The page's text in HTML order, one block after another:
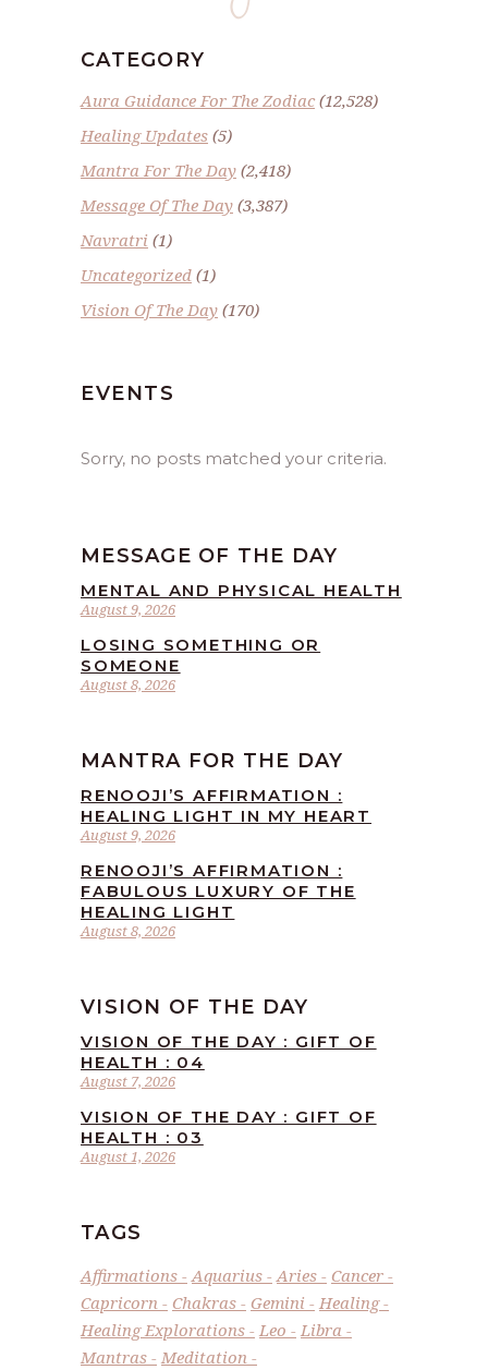
CATEGORY
Aura Guidance For The Zodiac(12,528)
Healing Updates (5)
Mantra For The Day (2,418)
Message Of The Day (3,387)
Navratri (1)
Uncategorized (1)
Vision Of The Day (170)
EVENTS
Sorry, no posts matched your criteria.
MESSAGE OF THE DAY
August 9, 2026
MENTAL AND PHYSICAL HEALTH
August 8, 2026
LOSING SOMETHING OR
SOMEONE
MANTRA FOR THE DAY
August 9, 2026
RENOOJI’S AFFIRMATION :
HEALING LIGHT IN MY HEART
August 8, 2026
RENOOJI’S AFFIRMATION :
FABULOUS LUXURY OF THE
HEALING LIGHT
VISION OF THE DAY
August 7, 2026
VISION OF THE DAY : GIFT OF
HEALTH : 04
August 1, 2026
VISION OF THE DAY : GIFT OF
HEALTH : 03
TAGS
Affirmations Aquarius Aries
Cancer
Capricorn
Chakras Gemini
Healing
Healing Explorations
Leo
Libra
Mantras
Meditation